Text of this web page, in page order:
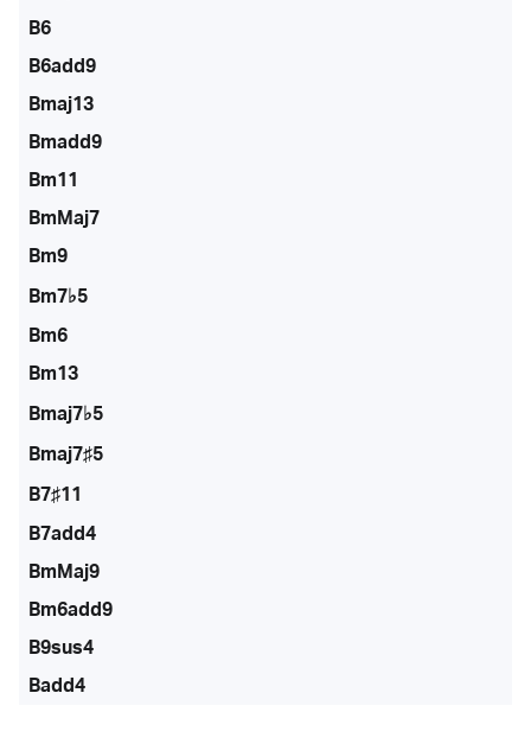
B6
B6add9
Bmaj13
Bmadd9
Bm11
BmMaj7
Bm9
Bm7♭5
Bm6
Bm13
Bmaj7♭5
Bmaj7♯5
B7♯11
B7add4
BmMaj9
Bm6add9
B9sus4
Badd4